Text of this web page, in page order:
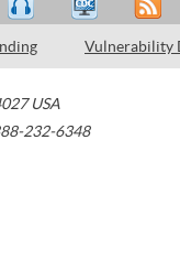
Vulnerability
USA
232-6348